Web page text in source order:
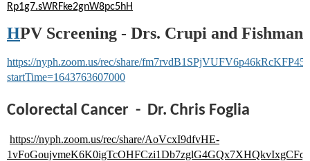
Rp1g7.sWRFke2gnW8pc5hH
HPV Screening - Drs. Crupi and Fishman
https://nyph.zoom.us/rec/share/
startTime=1643763607000
Colorectal Cancer - Dr. Chris Foglia
https://nyph.zoom.us/rec/share/AoVcxI9dfvHE-